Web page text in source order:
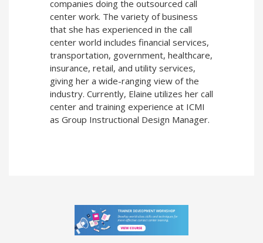
companies doing the outsourced call
center work. The variety of business
that she has experienced in the call
center world includes financial services,
transportation, government, healthcare,
insurance, retail, and utility services,
giving her a wide-ranging view of the
industry. Currently, Elaine utilizes her call
center and training experience at ICMI
as Group Instructional Design Manager.